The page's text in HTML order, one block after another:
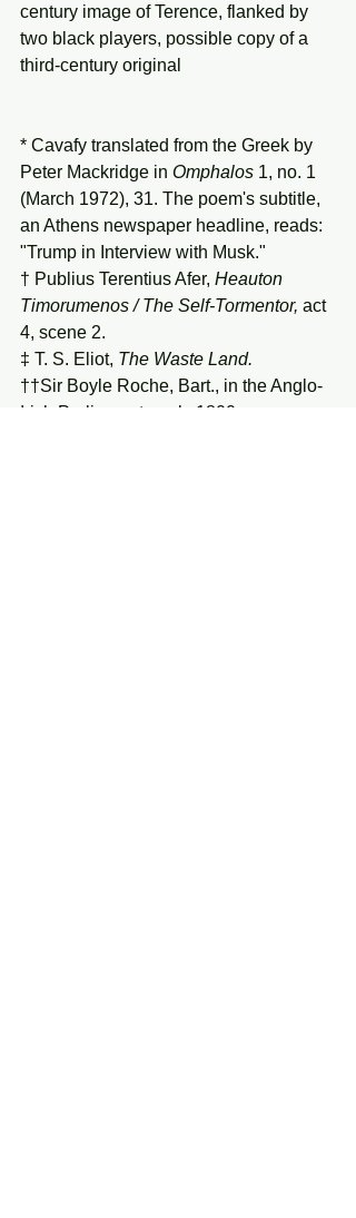
century image of Terence, flanked by
two black players, possible copy of a
third-century original
* Cavafy translated from the Greek by
Peter Mackridge in Omphalos 1, no. 1
(March 1972), 31. The poem's subtitle,
an Athens newspaper headline, reads:
"Trump in Interview with Musk."
† Publius Terentius Afer, Heauton
Timorumenos / The Self-Tormentor, act
4, scene 2.
‡ T. S. Eliot, The Waste Land.
††Sir Boyle Roche, Bart., in the Anglo-
Irish Parliament, early 1800s.